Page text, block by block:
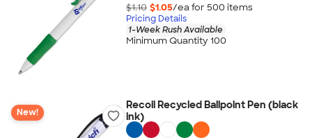
$1.10 $1.05/ea for 500 items
Pricing Details
1-Week Rush Available
Minimum Quantity 100
New!
Recoil Recycled Ballpoint Pen (black
ink)